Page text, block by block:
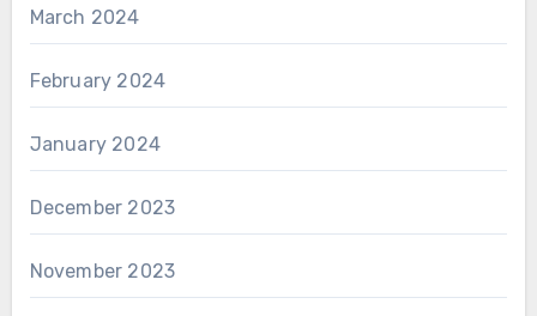
March 2024
February 2024
January 2024
December 2023
November 2023